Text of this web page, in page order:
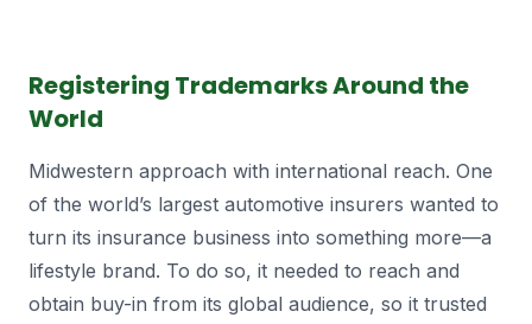
Registering Trademarks Around the
World
Midwestern approach with international reach. One
of the world’s largest automotive insurers wanted to
turn its insurance business into something more—a
lifestyle brand. To do so, it needed to reach and
obtain buy-in from its global audience, so it trusted